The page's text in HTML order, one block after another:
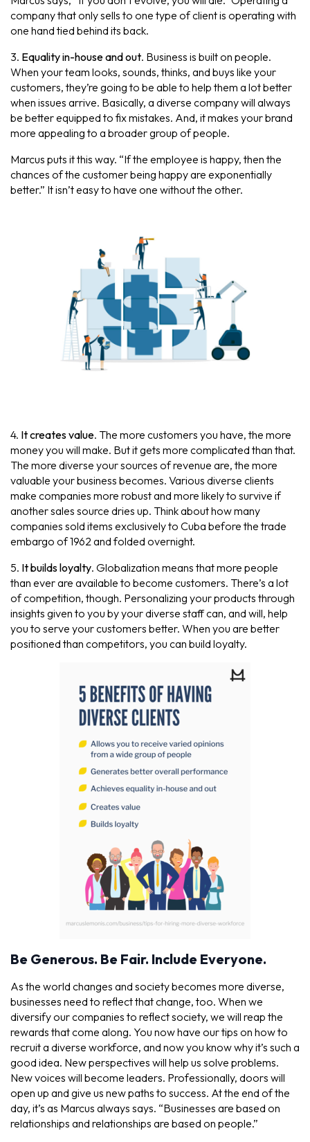
company that only sells to one type of client is operating with
one hand tied behind its back.
3. Equality in-house and out. Business is built on people.
When your team looks, sounds, thinks, and buys like your
customers, they’re going to be able to help them a lot better
when issues arrive. Basically, a diverse company will always
be better equipped to fix mistakes. And, it makes your brand
more appealing to a broader group of people.
Marcus puts it this way. “If the employee is happy, then the
chances of the customer being happy are exponentially
better.” It isn’t easy to have one without the other.
4. It creates value. The more customers you have, the more
money you will make. But it gets more complicated than that.
The more diverse your sources of revenue are, the more
valuable your business becomes. Various diverse clients
make companies more robust and more likely to survive if
another sales source dries up. Think about how many
companies sold items exclusively to Cuba before the trade
embargo of 1962 and folded overnight.
5. It builds loyalty. Globalization means that more people
than ever are available to become customers. There’s a lot
of competition, though. Personalizing your products through
insights given to you by your diverse staff can, and will, help
you to serve your customers better. When you are better
positioned than competitors, you can build loyalty.
Be Generous. Be Fair. Include Everyone.
As the world changes and society becomes more diverse,
businesses need to reflect that change, too. When we
diversify our companies to reflect society, we will reap the
rewards that come along. You now have our tips on how to
recruit a diverse workforce, and now you know why it’s such a
good idea. New perspectives will help us solve problems.
New voices will become leaders. Professionally, doors will
open up and give us new paths to success. At the end of the
day, it’s as Marcus always says. “Businesses are based on
relationships and relationships are based on people.”